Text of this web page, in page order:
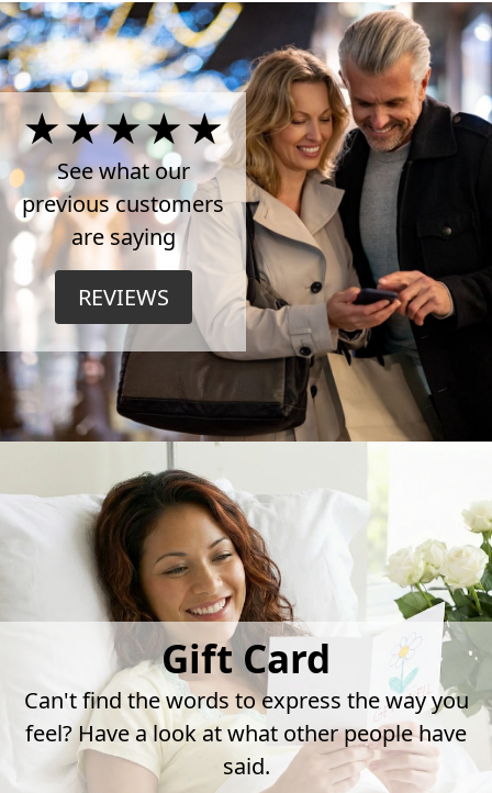
4.5
Stars
on
TrustPilot
See what our
previous customers
are saying
REVIEWS
Gift Card
Can't find the words to express the way you
feel? Have a look at what other people have
said.